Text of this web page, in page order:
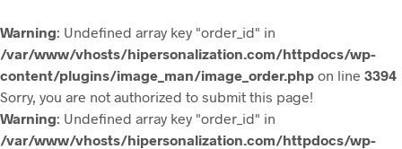
Warning: Undefined array key "order_id" in
/var/www/vhosts/hipersonalization.com/httpdocs/wp-
content/plugins/image_man/image_order.php on line 3394
Sorry, you are not authorized to submit this page!
Warning: Undefined array key "order_id" in
/var/www/vhosts/hipersonalization.com/httpdocs/wp-